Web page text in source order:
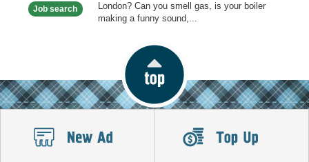
Job search
London? Can you smell gas, is your boiler
making a funny sound,...